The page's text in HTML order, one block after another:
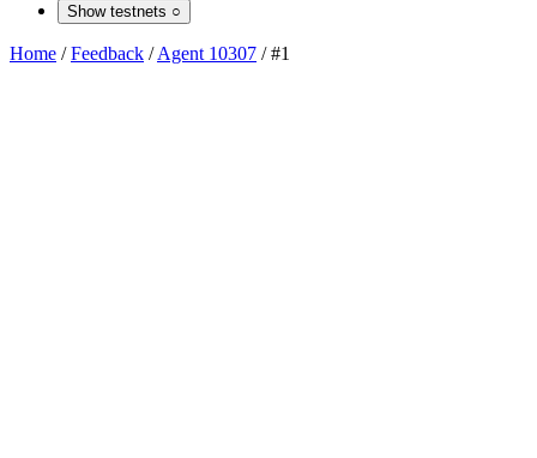
Show testnets ○
Home / Feedback / Agent 10307 / #1